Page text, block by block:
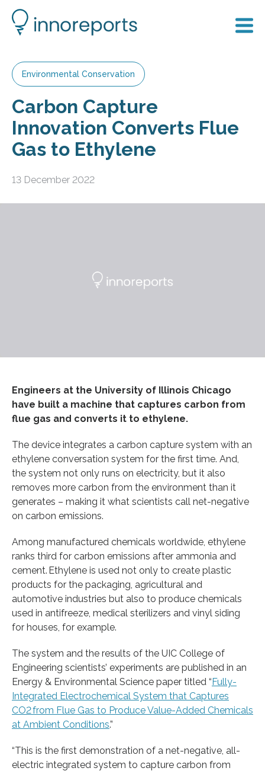
Environmental Conservation
Carbon Capture
Innovation Converts Flue
Gas to Ethylene
13 December 2022
Engineers at the University of Illinois Chicago
have built a machine that captures carbon from
flue gas and converts it to ethylene.
The device integrates a carbon capture system with an
ethylene conversation system for the first time. And,
the system not only runs on electricity, but it also
removes more carbon from the environment than it
generates – making it what scientists call net-negative
on carbon emissions.
Among manufactured chemicals worldwide, ethylene
ranks third for carbon emissions after ammonia and
cement. Ethylene is used not only to create plastic
products for the packaging, agricultural and
automotive industries but also to produce chemicals
used in antifreeze, medical sterilizers and vinyl siding
for houses, for example.
The system and the results of the UIC College of
Engineering scientists’ experiments are published in an
Energy & Environmental Science paper titled “Fully-
Integrated Electrochemical System that Captures
CO2 from Flue Gas to Produce Value-Added Chemicals
at Ambient Conditions.”
“This is the first demonstration of a net-negative, all-
electric integrated system to capture carbon from